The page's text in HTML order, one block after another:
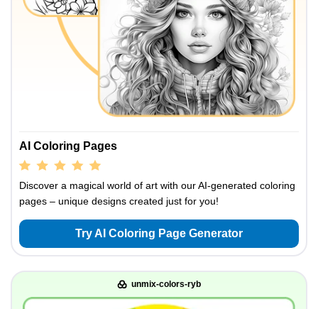
AI Coloring Pages
Discover a magical world of art with our AI-generated coloring
pages – unique designs created just for you!
Try AI Coloring Page Generator
unmix-colors-ryb